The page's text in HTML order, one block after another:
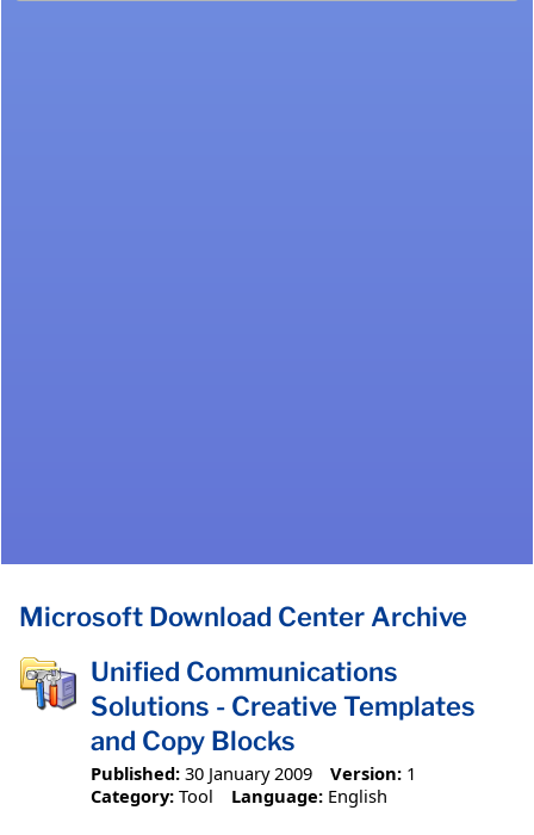
Microsoft Download Center Archive
Unified Communications
Solutions - Creative Templates
and Copy Blocks
Published: 30 January 2009 Version: 1
Category: Tool Language: English